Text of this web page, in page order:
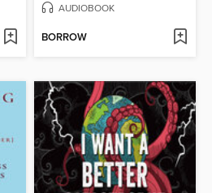
AUDIOBOOK
BORROW